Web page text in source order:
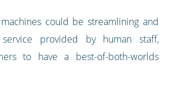
could be streamlining and
provided by human staff,
to have a best-of-both-worlds